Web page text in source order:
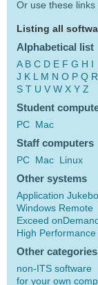
Or use these
Listing all
Alphabetical list
A B C D E F G H I
J K L M N O P Q R
S T U V W X Y Z
Student
PC Mac
Staff computers
PC Mac Linux
Other systems
Application
Windows Remote
Exceed
High
Other categories
non-ITS software
for your own